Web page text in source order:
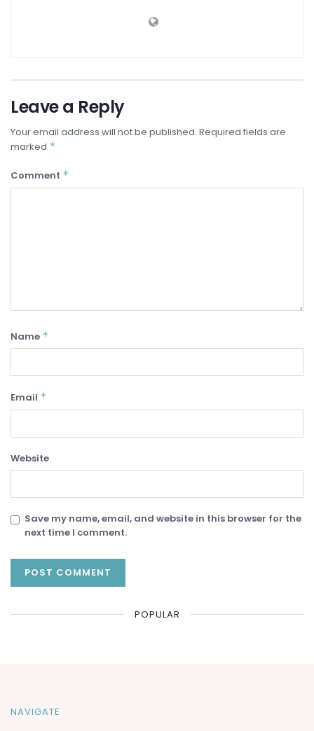
Leave a Reply
Your email address will not be published. Required fields are
marked *
Comment *
Name *
Email *
Website
Save my name, email, and website in this browser for the
next time I comment.
POPULAR
NAVIGATE